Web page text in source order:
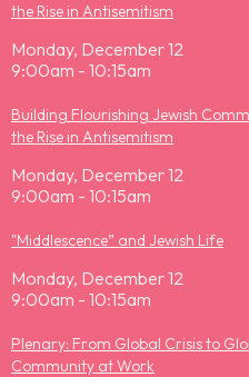
the Rise in Antisemitism
Monday, December 12
9:00am - 10:15am
Building Flourishing Jewish
the Rise in Antisemitism
Monday, December 12
9:00am - 10:15am
"Middlescence” and Jewish Life
Monday, December 12
9:00am - 10:15am
Plenary: From Global Crisis to
Community at Work